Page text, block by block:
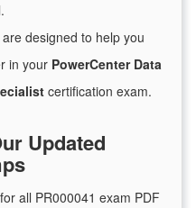
are designed to help you
in your PowerCenter Data
certification exam.
Updated
for all PR000041 exam PDF